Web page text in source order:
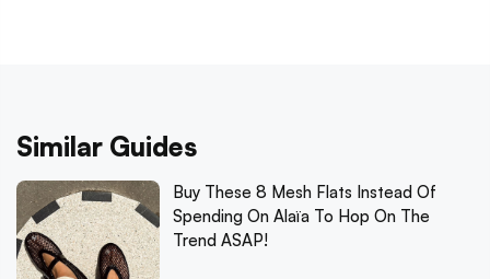
Similar Guides
Buy These 8 Mesh Flats Instead Of
Spending On Alaïa To Hop On The
Trend ASAP!